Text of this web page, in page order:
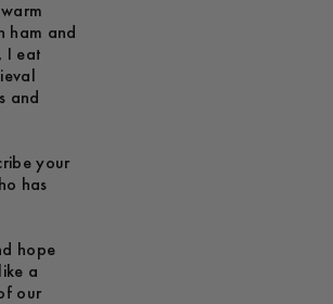
ham and
I eat
and
your
has
hope
a
our